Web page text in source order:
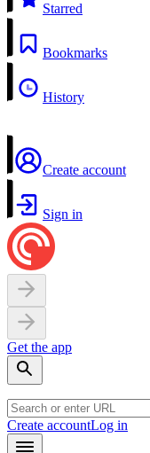
Starred
Bookmarks
History
Create account
Sign in
Get the app
Create accountLog in